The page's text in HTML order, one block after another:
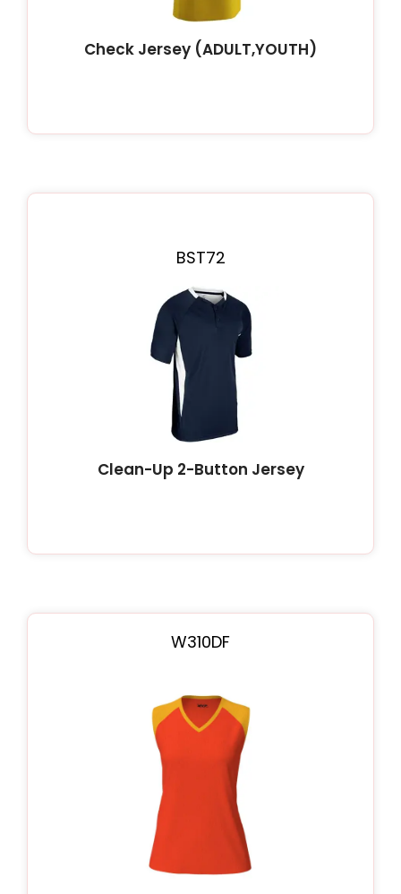
Check Jersey (ADULT,YOUTH)
BST72
Clean-Up 2-Button Jersey
W310DF